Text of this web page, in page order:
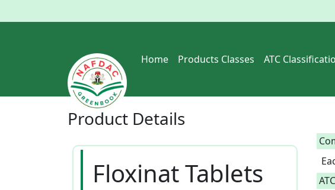
Home Products Classes ATC
Product Details
Floxinat Tablets